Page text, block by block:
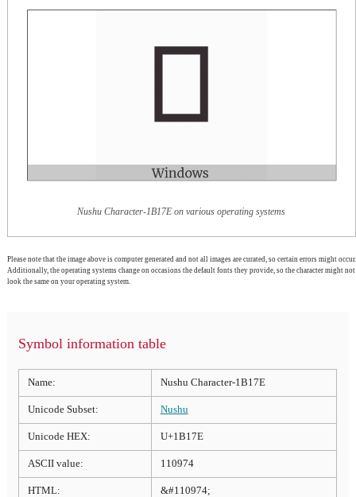
Nushu Character-1B17E on various operating systems
Please note that the image above is computer generated and not all images are curated, so certain errors might occur.
Additionally, the operating systems change on occasions the default fonts they provide, so the character might not
look the same on your operating system.
Symbol information table
Name: Nushu Character-1B17E
Unicode Subset: Nushu
Unicode HEX: U+1B17E
ASCII value: 110974
HTML: &#110974;